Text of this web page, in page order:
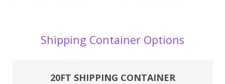
Shipping Container Options
20FT SHIPPING CONTAINER